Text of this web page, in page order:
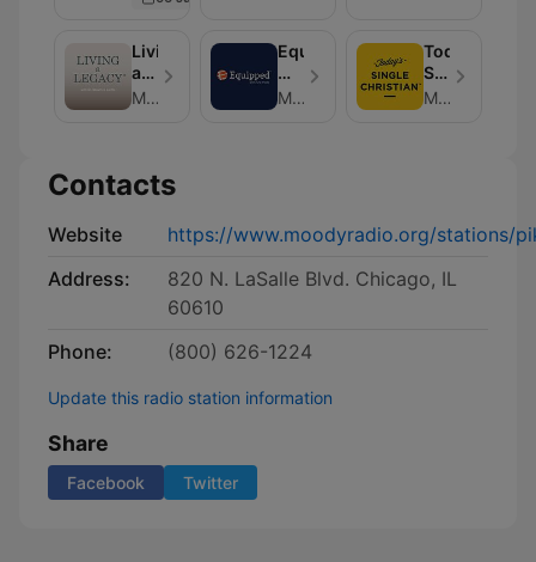
Book
Living
a
Legacy
Moody Radio
Equipped
with
Chris
Moody Radio
Today's
Single
Christian
Moody Radio
Contacts
Website
https://www.moodyradio.org/stations/
Address:
820 N. LaSalle Blvd. Chicago, IL
60610
Phone:
(800) 626-1224
Update this radio station information
Share
Facebook Twitter